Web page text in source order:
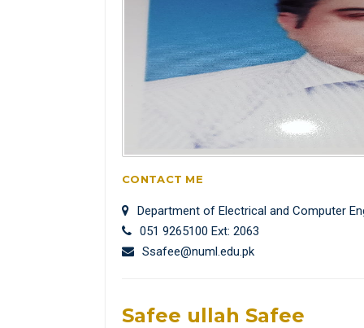
CONTACT ME
Department of Electrical and Computer
051 9265100 Ext: 2063
Ssafee@numl.edu.pk
Safee ullah Safee